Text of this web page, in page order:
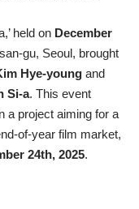
held on December
gu, Seoul, brought
Hye-young and
Si-a. This event
a project aiming for a
of-year film market,
24th, 2025.